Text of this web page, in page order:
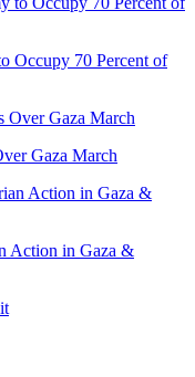
Occupy 70 Percent of
Gaza March
Action in Gaza &